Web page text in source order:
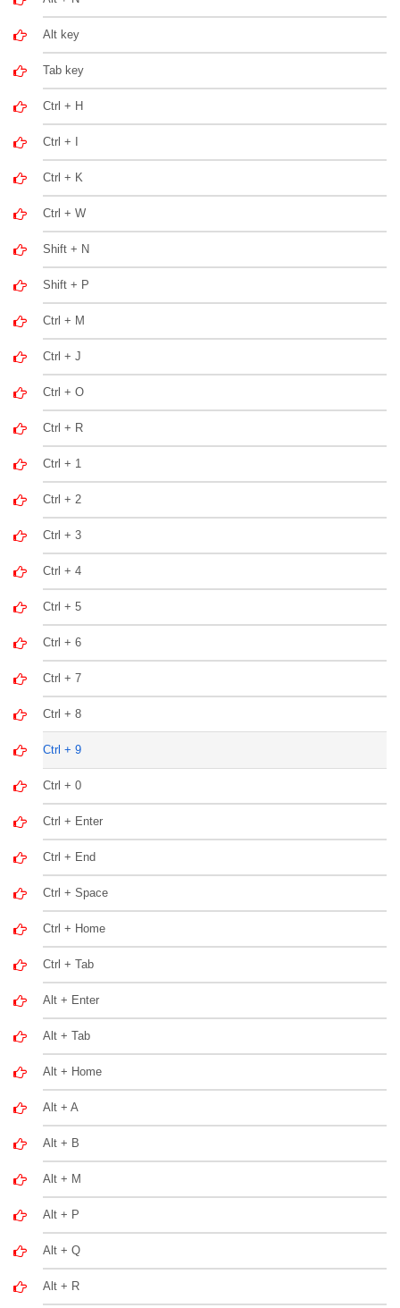
Alt key
Tab key
Ctrl + H
Ctrl + I
Ctrl + K
Ctrl + W
Shift + N
Shift + P
Ctrl + M
Ctrl + J
Ctrl + O
Ctrl + R
Ctrl + 1
Ctrl + 2
Ctrl + 3
Ctrl + 4
Ctrl + 5
Ctrl + 6
Ctrl + 7
Ctrl + 8
Ctrl + 9
Ctrl + 0
Ctrl + Enter
Ctrl + End
Ctrl + Space
Ctrl + Home
Ctrl + Tab
Alt + Enter
Alt + Tab
Alt + Home
Alt + A
Alt + B
Alt + M
Alt + P
Alt + Q
Alt + R